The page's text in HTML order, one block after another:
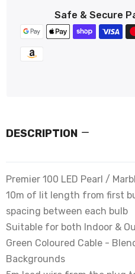
Safe & Secure
DESCRIPTION
Premier 100 LED Pearl /
10m of lit length from first
spacing between each bulb
Suitable for both Indoor &
Green Coloured Cable -
Backgrounds